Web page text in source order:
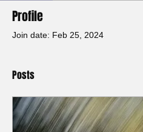
Profile
Join date: Feb 25, 2024
Posts